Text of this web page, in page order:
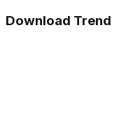
Download Trend